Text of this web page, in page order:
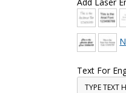
Text For